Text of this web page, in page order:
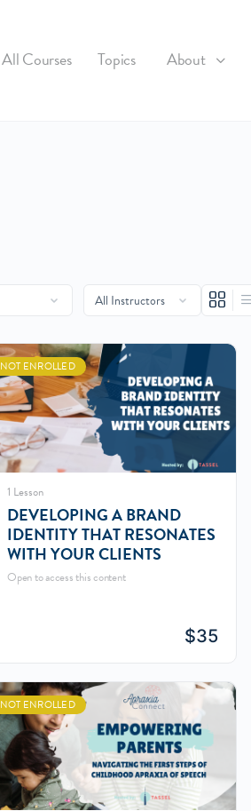
All Courses Topics About
NOT ENROLLED
1 Lesson
DEVELOPING A BRAND
IDENTITY THAT RESONATES
WITH YOUR CLIENTS
Open to access this content
$35
NOT ENROLLED